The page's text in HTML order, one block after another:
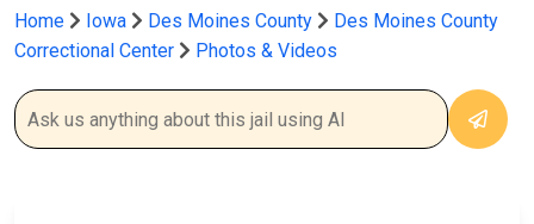
Home Iowa Des Moines County
Des Moines County
Correctional Center
Photos & Videos